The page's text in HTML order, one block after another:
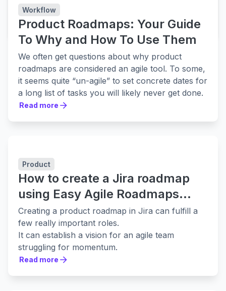
Simple and flexible roadmapping in Jira
LEARN MORE
Workflow
Product Roadmaps: Your Guide
To Why and How To Use Them
We often get questions about why product
roadmaps are considered an agile tool. To some,
it seems quite “un-agile” to set concrete dates for
a long list of tasks you will likely never get done.
That assumption couldn’t be more wrong. It
for task dependency, and they assume that work
will be completed in a linear fashion.
On the other hand, a true product roadmap is
completely subject to change. It’s a living
document meant to serve as a guide. The
roadmap shows what a team needs to
accomplish to create specific features or
otherwise complete tasks that will provide the
most value to customers in a certain timeframe.
This flexibility allows product development teams
Read more
Product
How to create a Jira roadmap
using Easy Agile Roadmaps
[2021 update]
Creating a product roadmap in Jira can fulfill a
few really important roles.
It can establish a vision for an agile team
struggling for momentum.
It can communicate to the broader business
Read more